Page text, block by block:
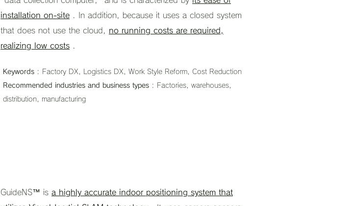
installation on-site . In addition, because it uses a closed system
that does not use the cloud, no running costs are required,
realizing low costs
Keywords : Factory DX, Logistics DX, Work Style Reform, Cost Reduction
Recommended industries and business types : Factories, warehouses,
distribution, manufacturing
GuideNS™ is a highly accurate indoor positioning system that